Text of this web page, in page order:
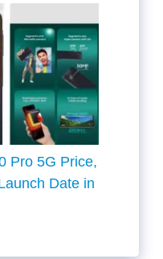
Pro 5G Price,
Date in